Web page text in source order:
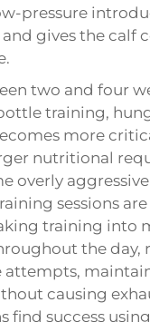
pressure
gives the calf
two and four
training,
more
nutritional
overly
sessions
training into
the day,
attempts,
causing
find success using